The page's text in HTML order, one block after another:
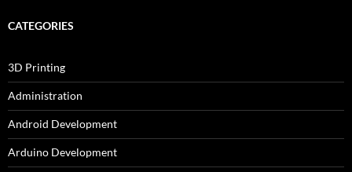
CATEGORIES
3D Printing
Administration
Android Development
Arduino Development